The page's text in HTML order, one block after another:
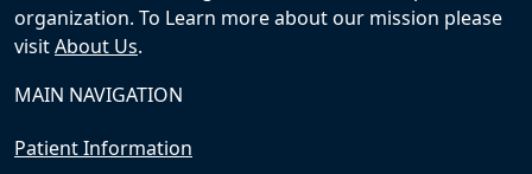
organization. To Learn more about our mission please
visitAbout Us.
MAIN NAVIGATION
Patient Information